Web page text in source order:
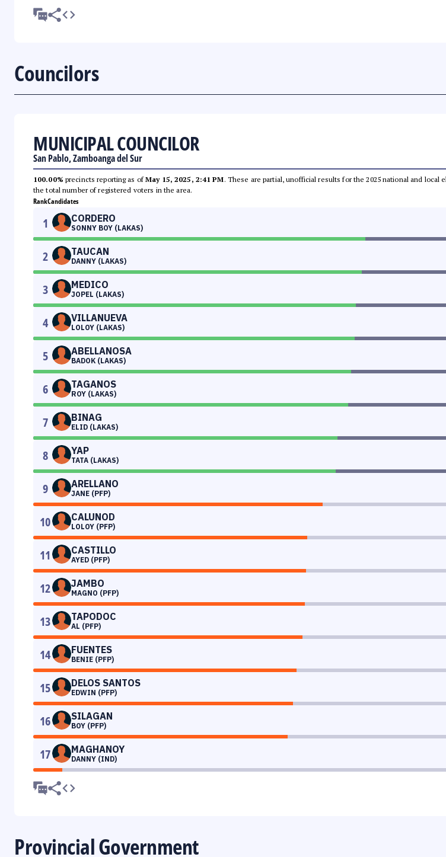
Councilors
MUNICIPAL COUNCILOR
San Pablo, Zamboanga del Sur
100.00% precincts reporting as ofMay 15, 2025, 2:41 PM. These are partial, unofficial results for the 2025 national and
the total number of registered voters in the area.
RankCandidates
1 CORDERO
SONNY BOY (LAKAS)
2 TAUCAN
DANNY (LAKAS)
3 MEDICO
JOPEL (LAKAS)
4 VILLANUEVA
LOLOY (LAKAS)
5 ABELLANOSA
BADOK (LAKAS)
6 TAGANOS
ROY (LAKAS)
7 BINAG
ELID (LAKAS)
8 YAP
TATA (LAKAS)
9 ARELLANO
JANE (PFP)
10 CALUNOD
LOLOY (PFP)
11 CASTILLO
AYED (PFP)
12 JAMBO
MAGNO (PFP)
13 TAPODOC
AL (PFP)
14 FUENTES
BENIE (PFP)
15 DELOS SANTOS
EDWIN (PFP)
16 SILAGAN
BOY (PFP)
17 MAGHANOY
DANNY (IND)
Provincial Government